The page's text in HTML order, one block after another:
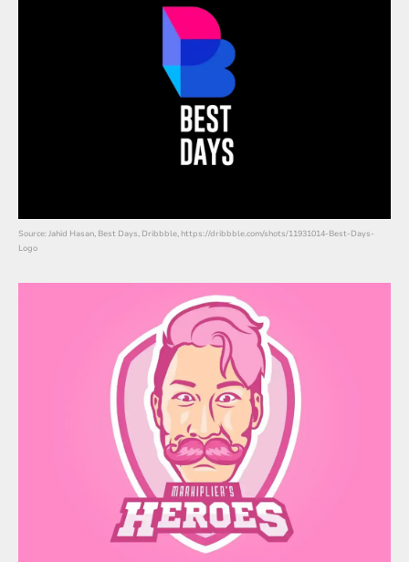
Source: Jahid Hasan, Best Days, Dribbble, https://dribbble.com/shots/11931014-Best-Days-
Logo